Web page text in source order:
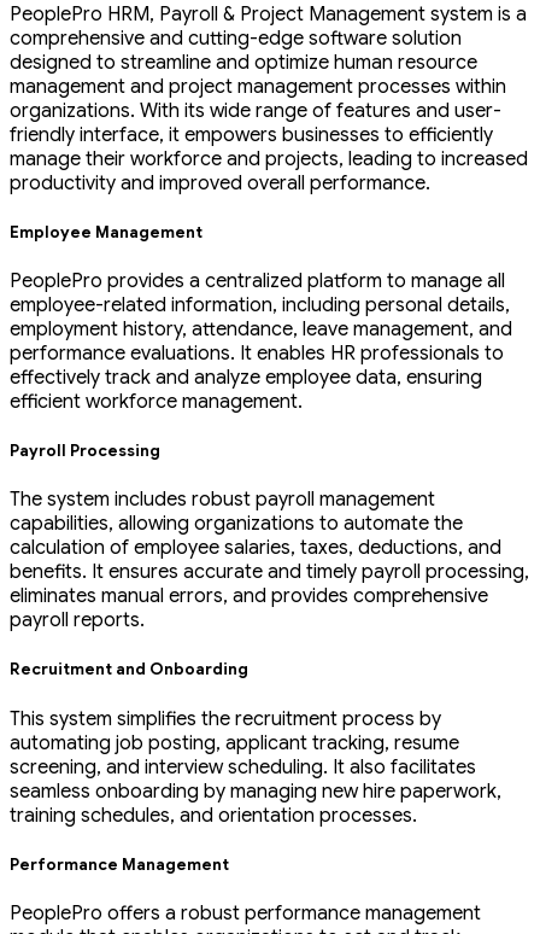
PeoplePro HRM, Payroll & Project Management system is a
comprehensive and cutting-edge software solution
designed to streamline and optimize human resource
management and project management processes within
organizations. With its wide range of features and user-
friendly interface, it empowers businesses to efficiently
manage their workforce and projects, leading to increased
productivity and improved overall performance.
Employee Management
PeoplePro provides a centralized platform to manage all
employee-related information, including personal details,
employment history, attendance, leave management, and
performance evaluations. It enables HR professionals to
effectively track and analyze employee data, ensuring
efficient workforce management.
Payroll Processing
The system includes robust payroll management
capabilities, allowing organizations to automate the
calculation of employee salaries, taxes, deductions, and
benefits. It ensures accurate and timely payroll processing,
eliminates manual errors, and provides comprehensive
payroll reports.
Recruitment and Onboarding
This system simplifies the recruitment process by
automating job posting, applicant tracking, resume
screening, and interview scheduling. It also facilitates
seamless onboarding by managing new hire paperwork,
training schedules, and orientation processes.
Performance Management
PeoplePro offers a robust performance management